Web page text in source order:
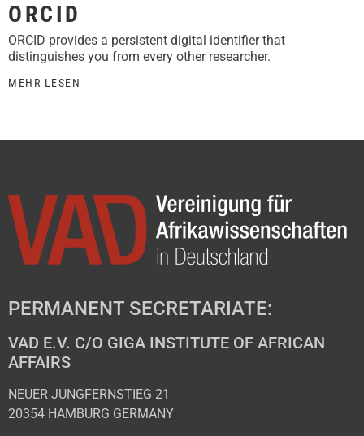
ORCID
ORCID provides a persistent digital identifier that
distinguishes you from every other researcher.
MEHR LESEN
PERMANENT SECRETARIATE:
VAD E.V. C/O GIGA INSTITUTE OF AFRICAN
AFFAIRS
NEUER JUNGFERNSTIEG 21
20354 HAMBURG GERMANY